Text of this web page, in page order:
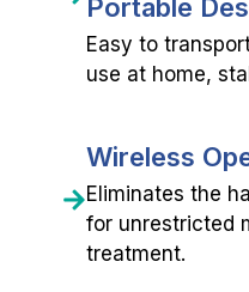
Portable
Easy to
use at home,
Wireless
Eliminates the
for unrestricted
treatment.